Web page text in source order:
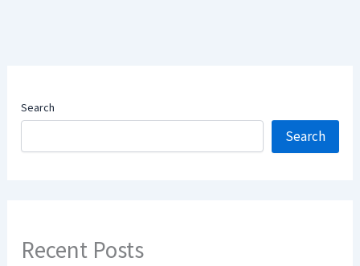
Search
Search
Recent Posts